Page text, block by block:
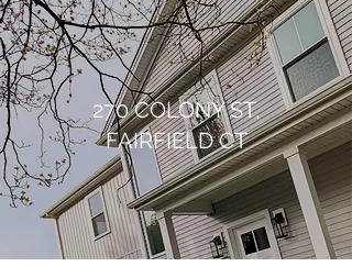
270 COLONY ST,
FAIRFIELD CT